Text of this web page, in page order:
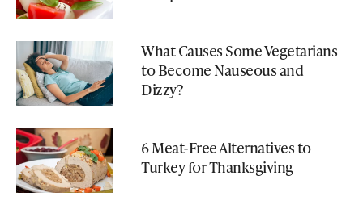
What Causes Some Vegetarians
to Become Nauseous and
Dizzy?
6 Meat-Free Alternatives to
Turkey for Thanksgiving